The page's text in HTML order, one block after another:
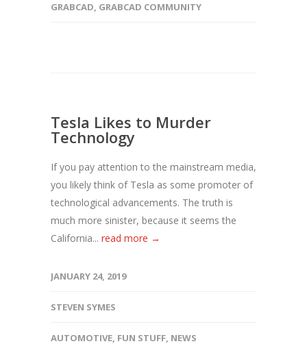
GRABCAD, GRABCAD COMMUNITY
Tesla Likes to Murder
Technology
If you pay attention to the mainstream media,
you likely think of Tesla as some promoter of
technological advancements. The truth is
much more sinister, because it seems the
California... read more →
JANUARY 24, 2019
STEVEN SYMES
AUTOMOTIVE, FUN STUFF, NEWS